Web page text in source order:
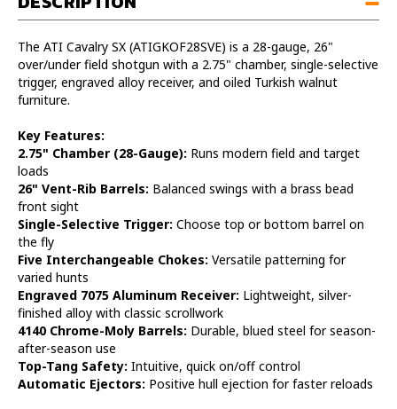
The ATI Cavalry SX (ATIGKOF28SVE) is a 28-gauge, 26"
over/under field shotgun with a 2.75" chamber, single-selective
trigger, engraved alloy receiver, and oiled Turkish walnut
furniture.
Key Features:
2.75" Chamber (28-Gauge): Runs modern field and target
loads
26" Vent-Rib Barrels: Balanced swings with a brass bead
front sight
Single-Selective Trigger: Choose top or bottom barrel on
the fly
Five Interchangeable Chokes: Versatile patterning for
varied hunts
Engraved 7075 Aluminum Receiver: Lightweight, silver-
finished alloy with classic scrollwork
4140 Chrome-Moly Barrels: Durable, blued steel for season-
after-season use
Top-Tang Safety: Intuitive, quick on/off control
Automatic Ejectors: Positive hull ejection for faster reloads